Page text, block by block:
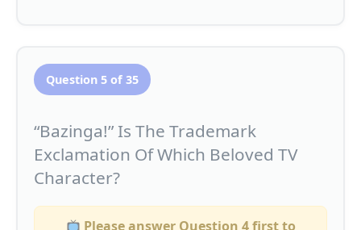
Question 5 of 35
“Bazinga!” Is The Trademark
Exclamation Of Which Beloved TV
Character?
Please answer Question 4 first to